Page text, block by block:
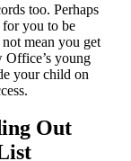
too. Perhaps
you to be
mean you get
Office’s young
your child on
Out